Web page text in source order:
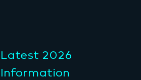
Latest 2026
Information